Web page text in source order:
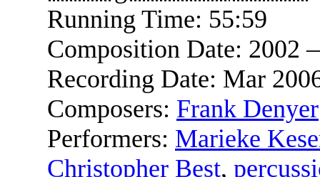
Running Time: 55:59
Composition Date: 2002
Recording Date: Mar
Composers: Frank Denyer
Performers: Marieke
Christopher Best,